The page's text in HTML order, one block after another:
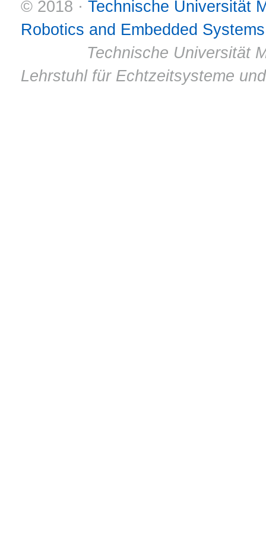
© 2018 · Technische Universität
Robotics and Embedded Systems
Technische Universität
Lehrstuhl für Echtzeitsysteme